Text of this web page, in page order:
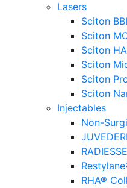
Lasers
Sciton
Sciton
Sciton
Sciton
Sciton
Sciton
Injectables
Non-
RHA®